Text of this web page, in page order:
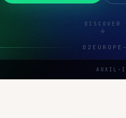
DISCOVER
02 EUROPE
AUXIL-